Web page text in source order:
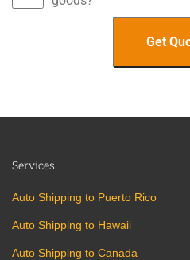
Services
Auto Shipping to Puerto Rico
Auto Shipping to Hawaii
Auto Shipping to Canada